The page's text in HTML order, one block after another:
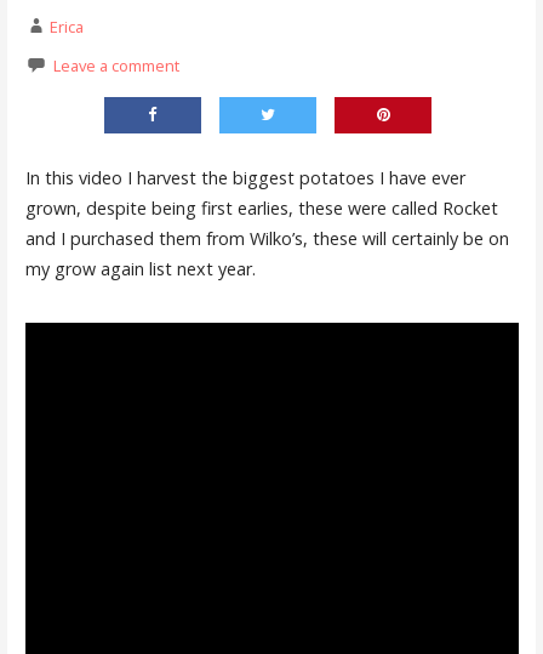
Erica
Leave a comment
In this video I harvest the biggest potatoes I have ever
grown, despite being first earlies, these were called Rocket
and I purchased them from Wilko’s, these will certainly be on
my grow again list next year.